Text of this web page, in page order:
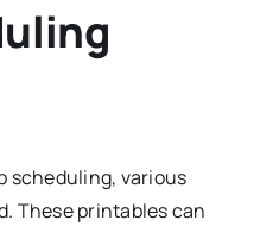
scheduling, various
These printables can